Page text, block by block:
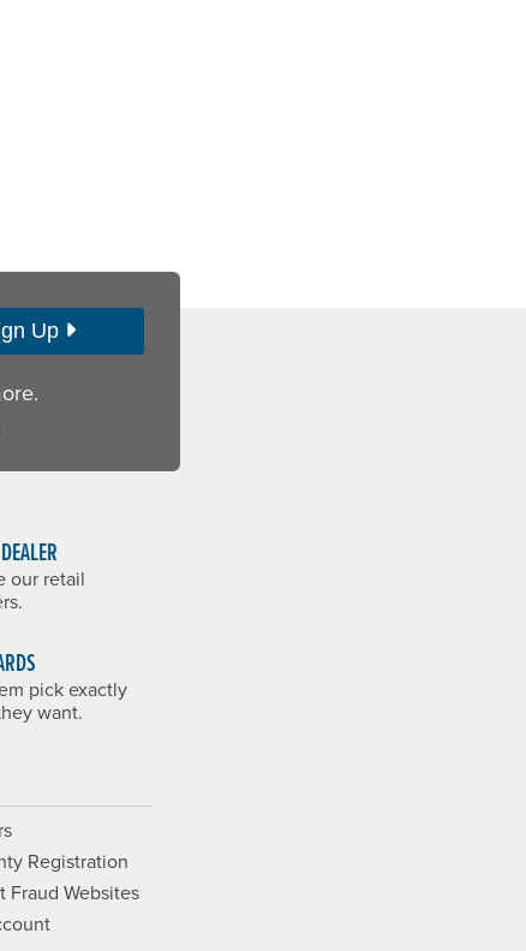
Up
our retail
pick exactly
want.
Registration
Fraud Websites